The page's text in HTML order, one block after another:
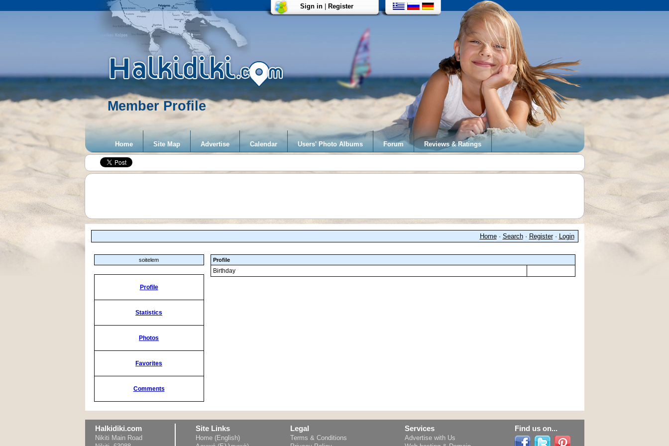
Member Profile
Sign in| Register
Home Site Map Advertise Calendar Users' Photo Albums Forum Reviews & Ratings
Home· Search· Register· Login
soitelem
Profile
Statistics
Photos
Favorites
Comments
Profile
Birthday
Halkidiki.com
Nikiti Main Road
Site Links
Home (English)
Legal
Terms & Conditions
Services
Advertise with Us
Find us on...